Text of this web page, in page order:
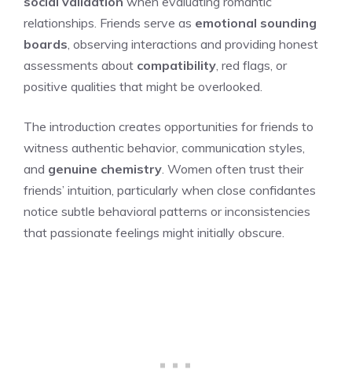
relationships. Friends serve as emotional sounding
boards , observing interactions and providing honest
assessments about compatibility , red flags, or
positive qualities that might be overlooked.
The introduction creates opportunities for friends to
witness authentic behavior, communication styles,
and genuine chemistry . Women often trust their
friends’ intuition, particularly when close confidantes
notice subtle behavioral patterns or inconsistencies
that passionate feelings might initially obscure.